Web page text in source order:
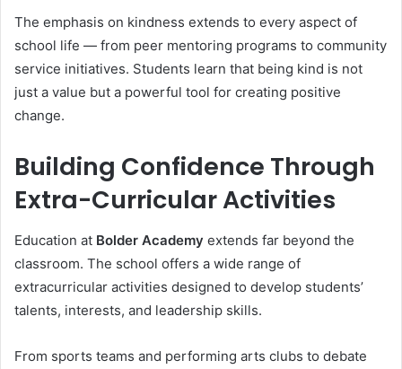
The emphasis on kindness extends to every aspect of
school life — from peer mentoring programs to community
service initiatives. Students learn that being kind is not
just a value but a powerful tool for creating positive
change.
Building Confidence Through
Extra-Curricular Activities
Education at Bolder Academy extends far beyond the
classroom. The school offers a wide range of
extracurricular activities designed to develop students’
talents, interests, and leadership skills.
From sports teams and performing arts clubs to debate